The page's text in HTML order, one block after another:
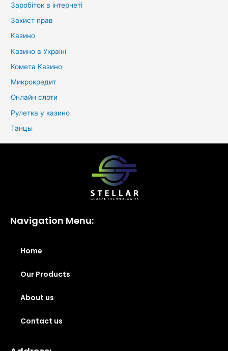
Заробіток в інтернеті
Захист прав
Казино
Казино в Україні
Комета Казино
Микрокредит
Онлайн слоти
Рулетка у казино
Танцы
Navigation Menu:
Home
Our Products
About us
Contact us